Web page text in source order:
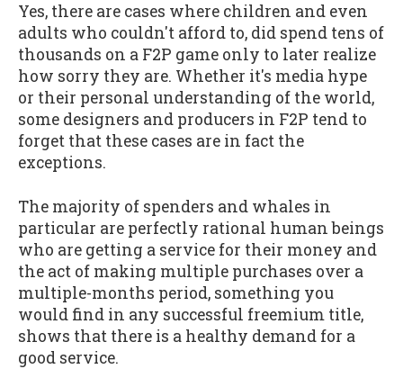
Yes, there are cases where children and even
adults who couldn't afford to, did spend tens of
thousands on a F2P game only to later realize
how sorry they are. Whether it's media hype
or their personal understanding of the world,
some designers and producers in F2P tend to
forget that these cases are in fact the
exceptions.
The majority of spenders and whales in
particular are perfectly rational human beings
who are getting a service for their money and
the act of making multiple purchases over a
multiple-months period, something you
would find in any successful freemium title,
shows that there is a healthy demand for a
good service.